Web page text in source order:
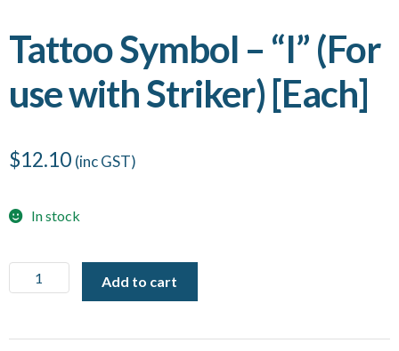
Tattoo Symbol – “I” (For
use with Striker) [Each]
$12.10 (inc GST)
In stock
Tattoo
Symbol
"I"
Add to cart